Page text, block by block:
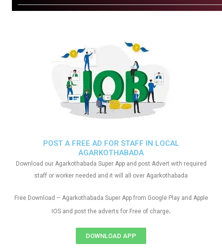
POST A FREE AD FOR STAFF IN LOCAL
AGARKOTHABADA
Download our Agarkothabada Super App and post Advert with required
staff or worker needed and it will all over Agarkothabada
Free Download – Agarkothabada Super App from Google Play and Apple
IOS and post the adverts for Free of charge.
DOWNLOAD APP